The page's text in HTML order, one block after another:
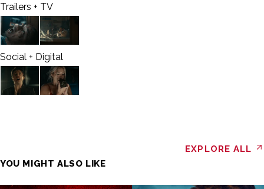
Trailers + TV
Social + Digital
YOU MIGHT ALSO LIKE
EXPLORE ALL